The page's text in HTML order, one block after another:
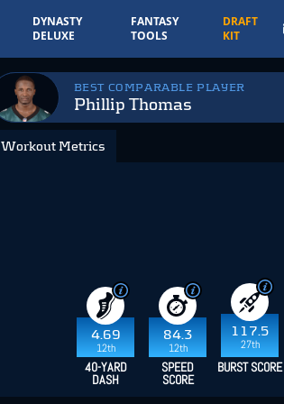
DYNASTY
DELUXE
FANTASY
TOOLS
DRAFT
KIT
BEST COMPARABLE PLAYER
Phillip Thomas
Workout Metrics
4.69
12th
84.3
12th
117.5
27th
40-YARD
DASH
SPEED
SCORE
BURST SCORE